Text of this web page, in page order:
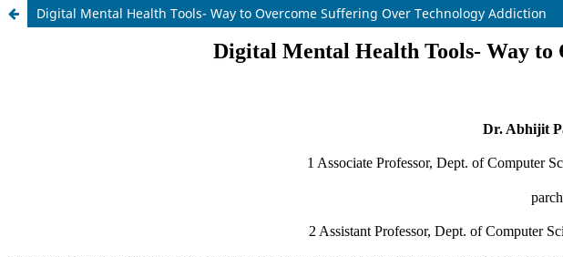
Digital Mental Health Tools- Way to Overcome Suffering Over Technology Addiction